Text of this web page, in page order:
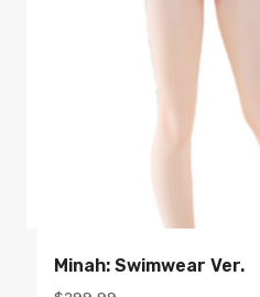
Minah: Swimwear Ver.